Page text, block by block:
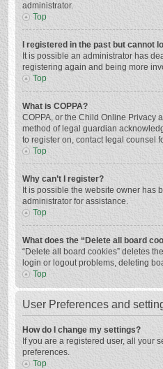
administrator.
Top
I registered in the past but cannot
It is possible an administrator has
registering again and being more
Top
What is COPPA?
COPPA, or the Child Online Privacy
method of legal guardian
to register on, contact legal counsel
Top
Why can’t I register?
It is possible the website owner has
administrator for assistance.
Top
What does the “Delete all board
“Delete all board cookies” deletes
login or logout problems, deleting
Top
User Preferences and
How do I change my settings?
If you are a registered user, all your
preferences.
Top